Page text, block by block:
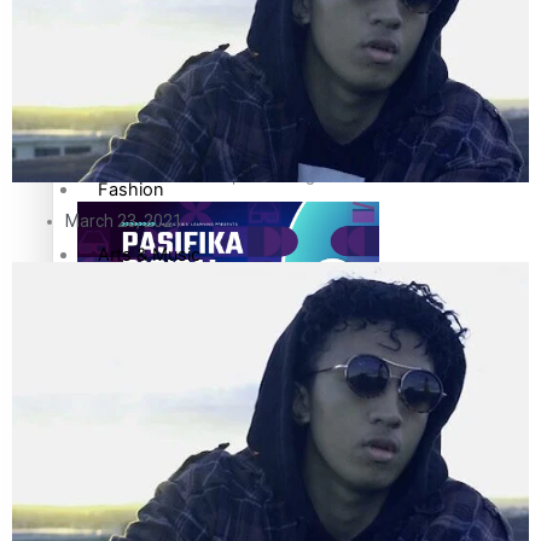
Pasifika workers adapt for a digital future
Pacific animation set to hit the big screen in Auckland
Film/Television
Fashion
Arts & Music
Health & Lifestyle
March 23, 2021